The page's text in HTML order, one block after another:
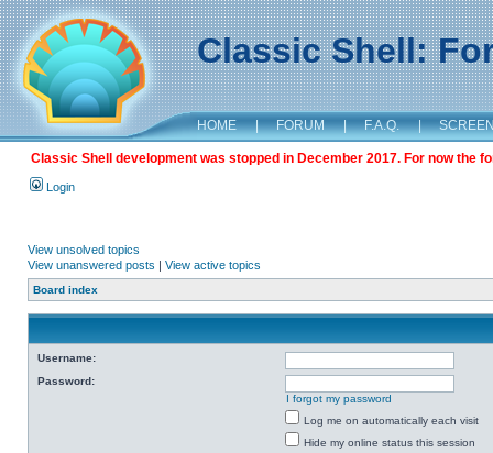
Classic Shell:
HOME | FORUM | F.A.Q. |
Classic Shell development was stopped in December 2017. For now the
Login
View unsolved topics
View unanswered posts | View active topics
Board index
Username:
Password:
I forgot my password
Log me on automatically each visit
Hide my online status this session